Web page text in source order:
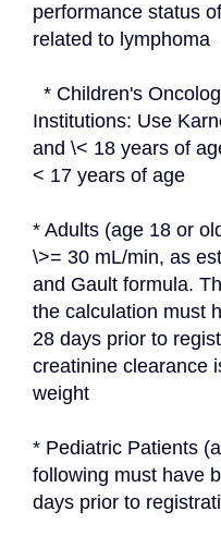
performance status
related to lymphoma
Institutions: Use
and \< 18 years of
< 17 years of age
* Adults (age 18 or
\>= 30 mL/min, as
and Gault formula.
the calculation must
28 days prior to
creatinine clearance
weight
* Pediatric Patients
following must have
days prior to